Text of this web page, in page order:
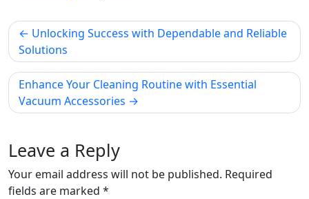
Post
navigation
Unlocking Success with Dependable and Reliable
Solutions
Enhance Your Cleaning Routine with Essential
Vacuum Accessories
Leave a Reply
Your email address will not be published. Required
fields are marked *